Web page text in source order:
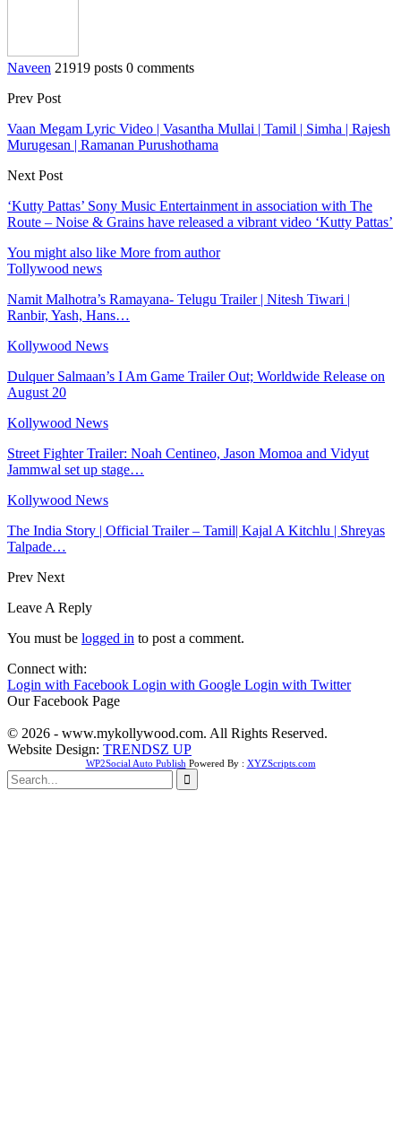
Naveen 21919 posts 0 comments
Prev Post
Vaan Megam Lyric Video | Vasantha Mullai | Tamil | Simha | Rajesh
Murugesan | Ramanan Purushothama
Next Post
‘Kutty Pattas’ Sony Music Entertainment in association with The
Route – Noise & Grains have released a vibrant video ‘Kutty Pattas’
You might also like More from author
Tollywood news
Namit Malhotra’s Ramayana- Telugu Trailer | Nitesh Tiwari |
Ranbir, Yash, Hans…
Kollywood News
Dulquer Salmaan’s I Am Game Trailer Out; Worldwide Release on
August 20
Kollywood News
Street Fighter Trailer: Noah Centineo, Jason Momoa and Vidyut
Jammwal set up stage…
Kollywood News
The India Story | Official Trailer – Tamil| Kajal A Kitchlu | Shreyas
Talpade…
Prev Next
Leave A Reply
You must be logged in to post a comment.
Connect with:
Login with Facebook Login with Google Login with Twitter
Our Facebook Page
© 2026 - www.mykollywood.com. All Rights Reserved.
Website Design: TRENDSZ UP
WP2Social Auto Publish Powered By : XYZScripts.com